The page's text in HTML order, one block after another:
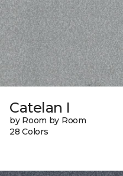
Catelan I
by Room by Room
28 Colors